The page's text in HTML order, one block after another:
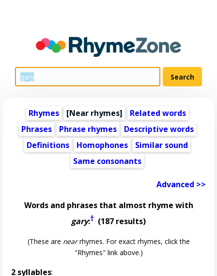
Rhymes [Near rhymes]
Related words
Phrases
Phrase rhymes
Descriptive words
Definitions
Homophones
Similar sound
Same consonants
Advanced >>
Words and phrases that almost rhyme with
gary:† (187 results)
(These are nearrhymes. For exact rhymes, click the
"Rhymes" link above.)
2 syllables: